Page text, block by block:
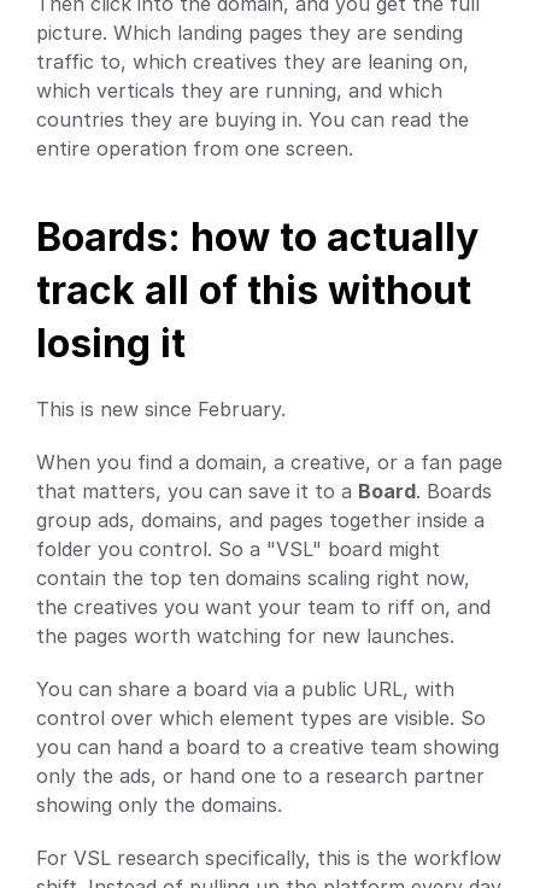
picture. Which landing pages they are sending
traffic to, which creatives they are leaning on,
which verticals they are running, and which
countries they are buying in. You can read the
entire operation from one screen.
Boards: how to actually
track all of this without
losing it
This is new since February.
When you find a domain, a creative, or a fan page
that matters, you can save it to a Board. Boards
group ads, domains, and pages together inside a
folder you control. So a "VSL" board might
contain the top ten domains scaling right now,
the creatives you want your team to riff on, and
the pages worth watching for new launches.
You can share a board via a public URL, with
control over which element types are visible. So
you can hand a board to a creative team showing
only the ads, or hand one to a research partner
showing only the domains.
For VSL research specifically, this is the workflow